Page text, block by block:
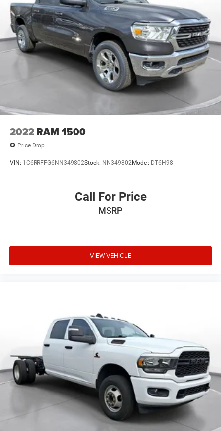
Please contact the dealership.
2022 RAM 1500
Price Drop
VIN: 1C6RRFFG6NN349802Stock: NN349802Model: DT6H98
Call For Price
MSRP
VIEW VEHICLE